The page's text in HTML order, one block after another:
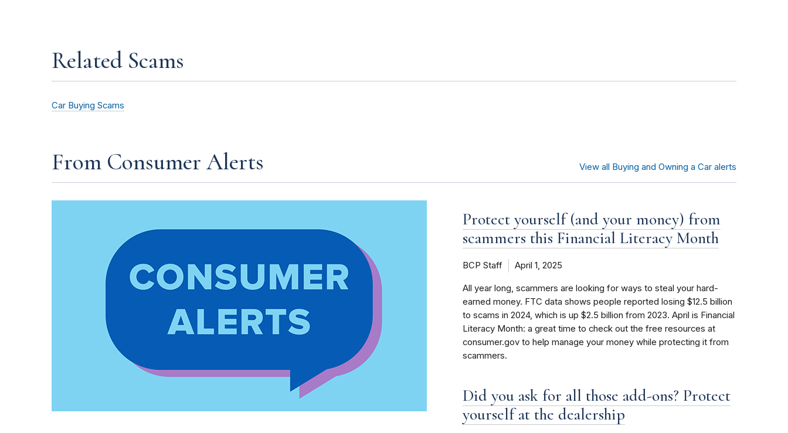
Related Scams
Car Buying Scams
From Consumer Alerts View all Buying and Owning a Car alerts
Protect yourself (and your money) from
scammers this Financial Literacy Month
BCP Staff April 1, 2025
All year long, scammers are looking for ways to steal your hard-
earned money. FTC data shows people reported losing $12.5 billion
to scams in 2024, which is up $2.5 billion from 2023. April is Financial
Literacy Month: a great time to check out the free resources at
consumer.gov to help manage your money while protecting it from
scammers.
Did you ask for all those add-ons? Protect
yourself at the dealership